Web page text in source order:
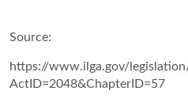
Source:
https://www.ilga.gov/
ActID=2048&ChapterID=57